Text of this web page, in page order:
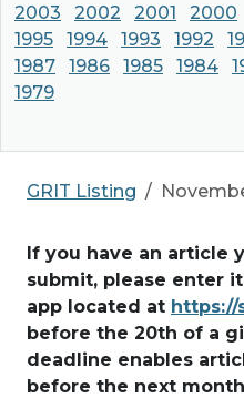
GRIT Listing
If you have an article
submit, please enter
app located at https://
before the 20th of a
deadline enables
before the next
2003
2002 2001 2000
1995
1994 1993 1992
1987
1986 1985 1984
1979